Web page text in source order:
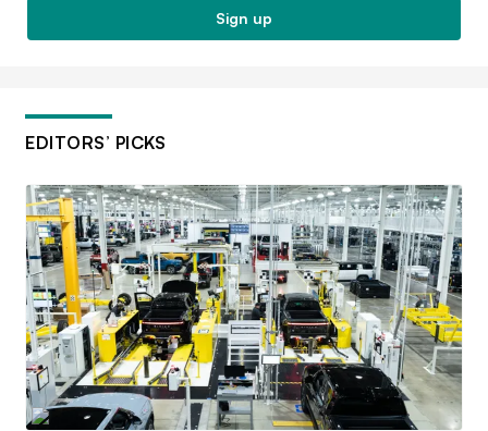
Sign up
EDITORS’ PICKS